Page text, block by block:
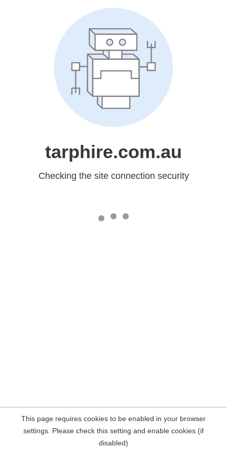
tarphire.com.au
Checking the site connection security
This page requires cookies to be enabled in your browser
settings. Please check this setting and enable cookies (if
disabled)